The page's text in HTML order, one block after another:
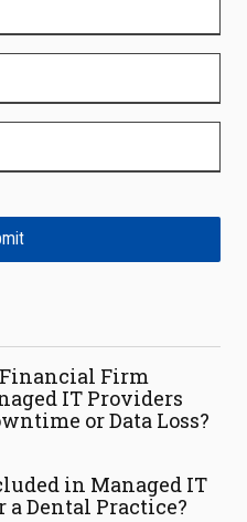
Financial Firm
IT Providers
or Data Loss?
in Managed IT
a Dental Practice?